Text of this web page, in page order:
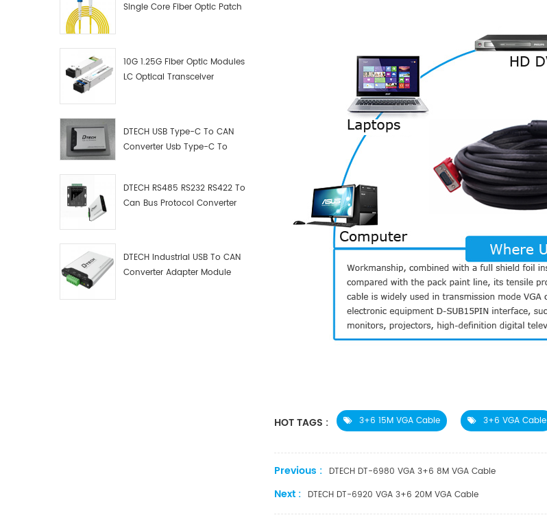
Single Core Fiber Optic Patch
10G 1.25G Fiber Optic Modules
LC Optical Transceiver
DTECH USB Type-C To CAN
Converter Usb Type-C To
DTECH RS485 RS232 RS422 To
Can Bus Protocol Converter
DTECH Industrial USB To CAN
Converter Adapter Module
HOT TAGS : 3+6 15M VGA Cable 3+6 VGA Cable
Previous : DTECH DT-6980 VGA 3+6 8M VGA Cable
Next : DTECH DT-6920 VGA 3+6 20M VGA Cable